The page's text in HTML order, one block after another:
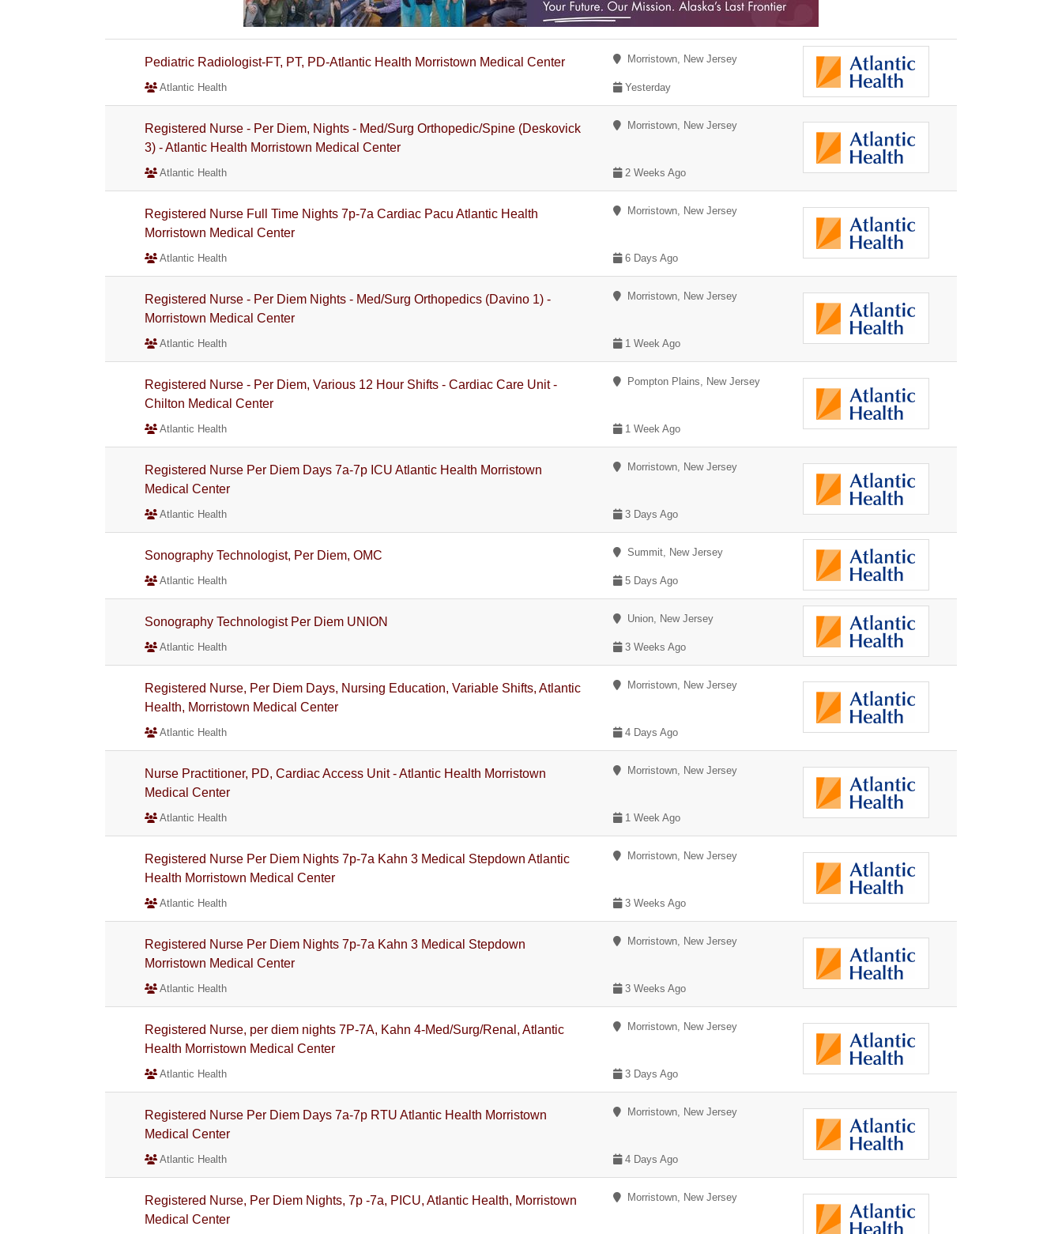
Pediatric Radiologist-FT, PT, PD-Atlantic Health Morristown Medical Center Morristown, New Jersey
Atlantic Health Yesterday
Registered Nurse - Per Diem, Nights - Med/Surg Orthopedic/Spine (Deskovick
3) - Atlantic Health Morristown Medical Center
Morristown, New Jersey
Atlantic Health 2 Weeks Ago
Registered Nurse Full Time Nights 7p-7a Cardiac Pacu Atlantic Health
Morristown Medical Center
Morristown, New Jersey
Atlantic Health 6 Days Ago
Registered Nurse - Per Diem Nights - Med/Surg Orthopedics (Davino 1) -
Morristown Medical Center
Morristown, New Jersey
Atlantic Health 1 Week Ago
Registered Nurse - Per Diem, Various 12 Hour Shifts - Cardiac Care Unit -
Chilton Medical Center
Pompton Plains, New Jersey
Atlantic Health 1 Week Ago
Registered Nurse Per Diem Days 7a-7p ICU Atlantic Health Morristown
Medical Center
Morristown, New Jersey
Atlantic Health 3 Days Ago
Sonography Technologist, Per Diem, OMC Summit, New Jersey
Atlantic Health 5 Days Ago
Sonography Technologist Per Diem UNION Union, New Jersey
Atlantic Health 3 Weeks Ago
Registered Nurse, Per Diem Days, Nursing Education, Variable Shifts, Atlantic
Health, Morristown Medical Center
Morristown, New Jersey
Atlantic Health 4 Days Ago
Nurse Practitioner, PD, Cardiac Access Unit - Atlantic Health Morristown
Medical Center
Morristown, New Jersey
Atlantic Health 1 Week Ago
Registered Nurse Per Diem Nights 7p-7a Kahn 3 Medical Stepdown Atlantic
Health Morristown Medical Center
Morristown, New Jersey
Atlantic Health 3 Weeks Ago
Registered Nurse Per Diem Nights 7p-7a Kahn 3 Medical Stepdown
Morristown Medical Center
Morristown, New Jersey
Atlantic Health 3 Weeks Ago
Registered Nurse, per diem nights 7P-7A, Kahn 4-Med/Surg/Renal, Atlantic
Health Morristown Medical Center
Morristown, New Jersey
Atlantic Health 3 Days Ago
Registered Nurse Per Diem Days 7a-7p RTU Atlantic Health Morristown
Medical Center
Morristown, New Jersey
Atlantic Health 4 Days Ago
Registered Nurse, Per Diem Nights, 7p -7a, PICU, Atlantic Health, Morristown
Medical Center
Morristown, New Jersey